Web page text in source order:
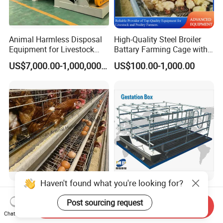
Animal Harmless Disposal
Equipment for Livestock
and Poultry
US$7,000.00-1,000,000.00
High-Quality Steel Broiler
Battary Farming Cage with
Efficient Automated Feeding
System
US$100.00-1,000.00
Completely Best Price Hens
Egg Laying a Type
Automatic Chicken Cages
US$100.00
Premium Pig Farming
Equipment for Optimal
Livestock Management
Negotiable
Haven't found what you're looking for?
Post sourcing request
Chat Now
Send Inquiry